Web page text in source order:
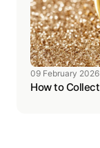
09 February 2026
How to